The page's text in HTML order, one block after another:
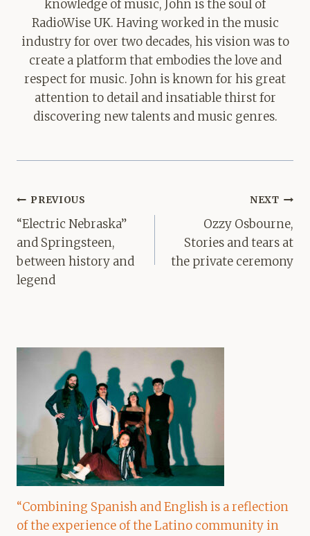
knowledge of music, John is the soul of
RadioWise UK. Having worked in the music
industry for over two decades, his vision was to
create a platform that embodies the love and
respect for music. John is known for his great
attention to detail and insatiable thirst for
discovering new talents and music genres.
Post
navigation
PREVIOUS
“Electric Nebraska”
and Springsteen,
between history and
legend
NEXT
Ozzy Osbourne,
Stories and tears at
the private ceremony
“Combining Spanish and English is a reflection
of the experience of the Latino community in